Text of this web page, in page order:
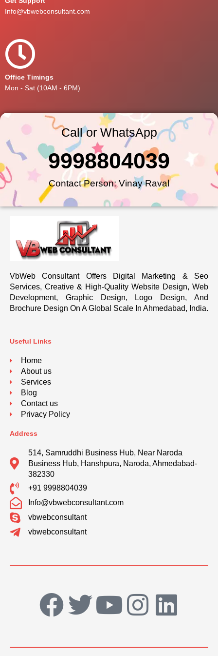
Info@vbwebconsultant.com
Office Timings
Mon - Sat (10AM - 6PM)
Call or WhatsApp
Contact Person: Vinay Raval
9998804039
VbWeb Consultant Offers Digital Marketing & Seo
Services, Creative & High-Quality Website Design, Web
Development, Graphic Design, Logo Design, And
Brochure Design On A Global Scale In Ahmedabad, India.
Useful Links
Home
About us
Services
Blog
Contact us
Privacy Policy
Address
514, Samruddhi Business Hub, Near Naroda
Business Hub, Hanshpura, Naroda, Ahmedabad-
382330
+91 9998804039
Info@vbwebconsultant.com
vbwebconsultant
vbwebconsultant
F T Y I
L